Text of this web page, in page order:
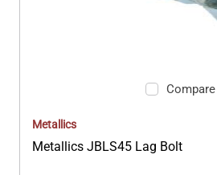
Compare
Metallics
Metallics JBLS45 Lag Bolt